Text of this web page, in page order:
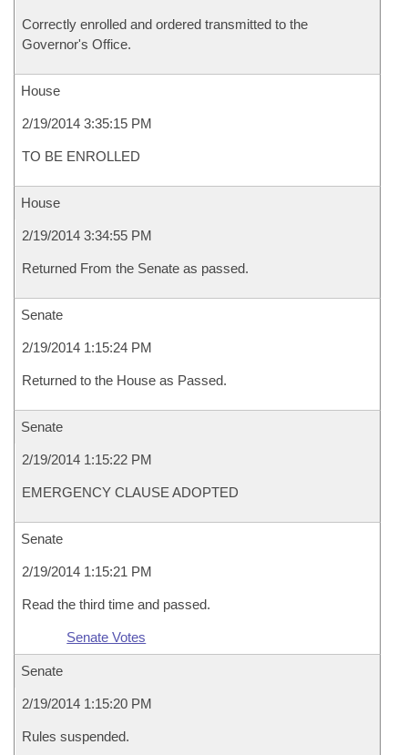
Correctly enrolled and ordered transmitted to the
Governor's Office.
House
2/19/2014 3:35:15 PM
TO BE ENROLLED
House
2/19/2014 3:34:55 PM
Returned From the Senate as passed.
Senate
2/19/2014 1:15:24 PM
Returned to the House as Passed.
Senate
2/19/2014 1:15:22 PM
EMERGENCY CLAUSE ADOPTED
Senate
2/19/2014 1:15:21 PM
Read the third time and passed.
Senate Votes
Senate
2/19/2014 1:15:20 PM
Rules suspended.